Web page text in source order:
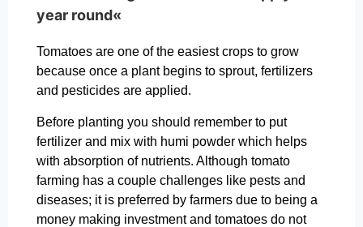
year round«
Tomatoes are one of the easiest crops to grow
because once a plant begins to sprout, fertilizers
and pesticides are applied.
Before planting you should remember to put
fertilizer and mix with humi powder which helps
with absorption of nutrients. Although tomato
farming has a couple challenges like pests and
diseases; it is preferred by farmers due to being a
money making investment and tomatoes do not